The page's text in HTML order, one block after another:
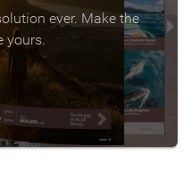
ever. Make the
yours.